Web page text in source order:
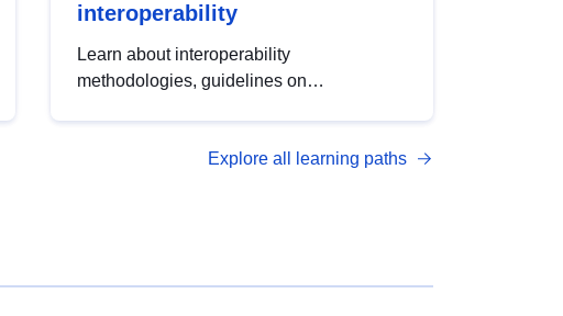
interoperability
Learn about interoperability
methodologies, guidelines on
open data, from foundational quality
Explore all learning paths